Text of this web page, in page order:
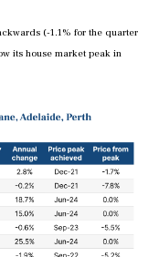
(-1.1% for the quarter
its house market peak in